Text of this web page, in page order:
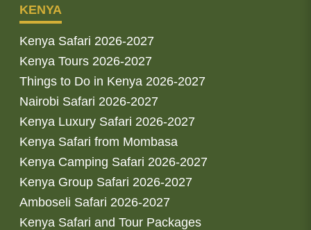
KENYA
Kenya Safari 2026-2027
Kenya Tours 2026-2027
Things to Do in Kenya 2026-2027
Nairobi Safari 2026-2027
Kenya Luxury Safari 2026-2027
Kenya Safari from Mombasa
Kenya Camping Safari 2026-2027
Kenya Group Safari 2026-2027
Amboseli Safari 2026-2027
Kenya Safari and Tour Packages